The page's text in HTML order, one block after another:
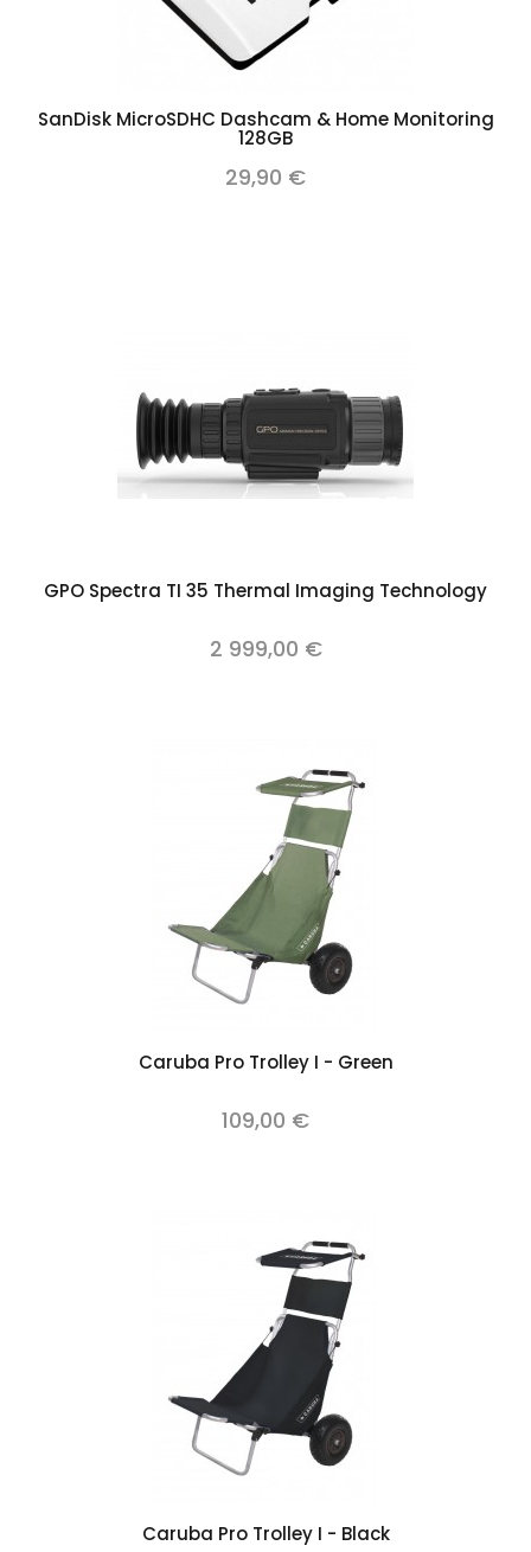
SanDisk MicroSDHC Dashcam & Home Monitoring
128GB
29,90 €
GPO Spectra TI 35 Thermal Imaging Technology
2 999,00 €
Caruba Pro Trolley I - Green
109,00 €
Caruba Pro Trolley I - Black